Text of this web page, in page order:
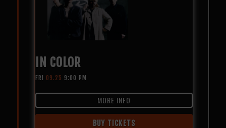
IN COLOR
FRI 09.25 9:00 PM
MORE INFO
BUY TICKETS